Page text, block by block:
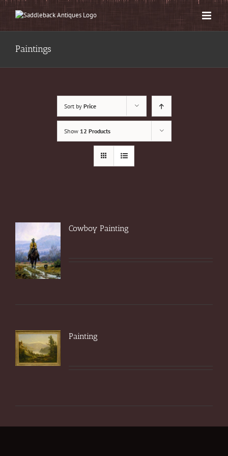
Skip
Paintings
Sort by Price
Show 12 Products
Cowboy Painting
Painting